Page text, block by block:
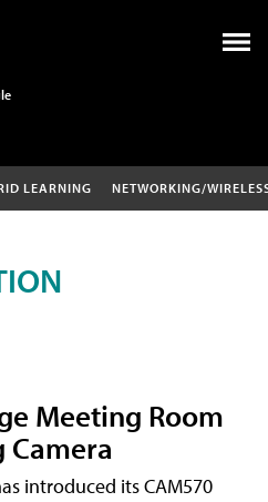
LEARNING NETWORKING/
Meeting Room
Camera
introduced its CAM570